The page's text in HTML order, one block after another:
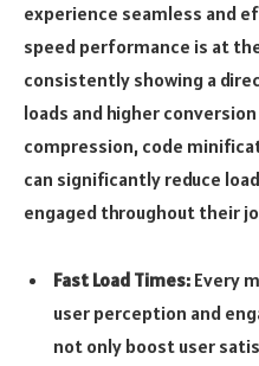
experience seamless and
speed performance is at
consistently showing a
loads and higher
compression, code
can significantly reduce
engaged throughout their
Fast Load Times: Every
user perception and
not only boost user